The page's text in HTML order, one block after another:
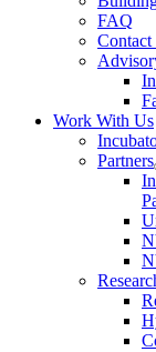
FAQ
Contact
Work With Us
Partners